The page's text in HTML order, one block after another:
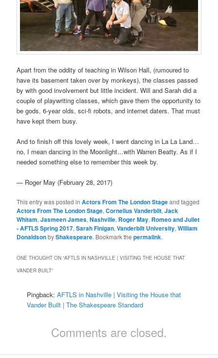
Apart from the oddity of teaching in Wilson Hall, (rumoured to
have its basement taken over by monkeys), the classes passed
by with good involvement but little incident. Will and Sarah did a
couple of playwriting classes, which gave them the opportunity to
be gods, 6-year olds, sci-fi robots, and internet daters. That must
have kept them busy.
And to finish off this lovely week, I went dancing in La La Land…
no, I mean dancing in the Moonlight…with Warren Beatty. As if I
needed something else to remember this week by.
— Roger May (February 28, 2017)
This entry was posted inActors From The London Stageand tagged
Actors From The London Stage,Cornelius Vanderbilt,Jack
Whitam,Jasmeen James,Nashville, Roger May, Romeo and Juliet
- AFTLS Spring 2017,Sarah Finigan,Vanderbilt University,William
DonaldsonbyShakespeare. Bookmark thepermalink.
ONE THOUGHT ON “AFTLS IN NASHVILLE | VISITING THE HOUSE THAT
VANDER BUILT”
Pingback:AFTLS in Nashville | Visiting the House that
Vander Built | The Shakespeare Standard
Comments are closed.